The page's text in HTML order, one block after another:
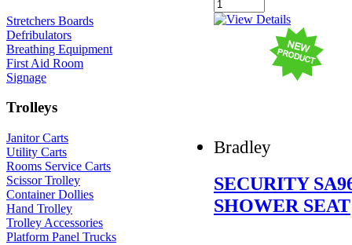
Stretchers Boards
Defribulators
Breathing Equipment
First Aid Room
Signage
Trolleys
Janitor Carts
Utility Carts
Rooms Service Carts
Scissor Trolley
Container Dollies
Hand Trolley
Trolley Accessories
Platform Panel Trucks
Bradley
SECURITY
SHOWER SEAT